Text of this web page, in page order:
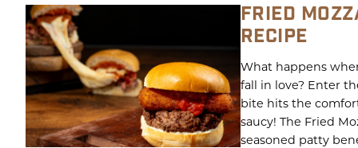
FRIED
RECIPE
What happens
fall in love? Enter
bite hits the
saucy! The Fried
seasoned patty